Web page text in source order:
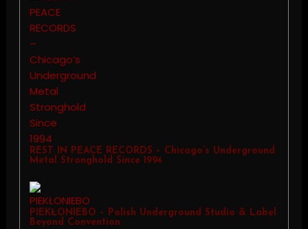
REST IN PEACE RECORDS – Chicago’s Underground
Metal Stronghold Since 1994
PIEKŁONIEBO – Polish Underground Studio & Label
Beyond Convention